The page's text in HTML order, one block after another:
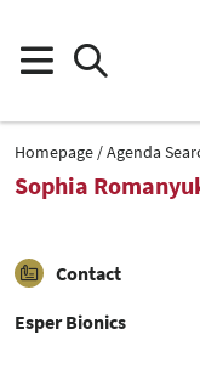
Homepage Agenda
Sophia
Contact
Esper Bionics